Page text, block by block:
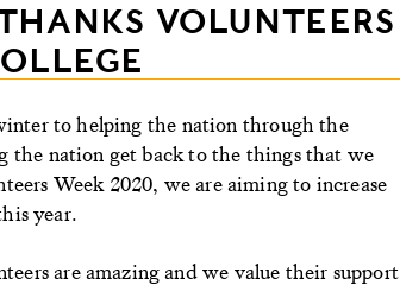
VOLUNTEERS
to helping the nation through the
the nation get back to the things that we
Week 2020, we are aiming to increase
year.
are amazing and we value their support